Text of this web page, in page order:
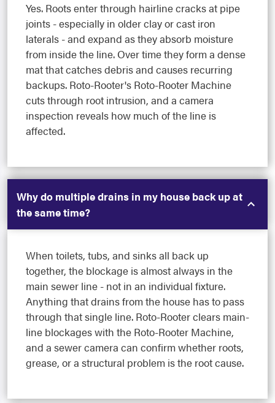
Yes. Roots enter through hairline cracks at pipe
joints - especially in older clay or cast iron
laterals - and expand as they absorb moisture
from inside the line. Over time they form a dense
mat that catches debris and causes recurring
backups. Roto-Rooter's Roto-Rooter Machine
cuts through root intrusion, and a camera
inspection reveals how much of the line is
affected.
Why do multiple drains in my house back up at
the same time?
When toilets, tubs, and sinks all back up
together, the blockage is almost always in the
main sewer line - not in an individual fixture.
Anything that drains from the house has to pass
through that single line. Roto-Rooter clears main-
line blockages with the Roto-Rooter Machine,
and a sewer camera can confirm whether roots,
grease, or a structural problem is the root cause.